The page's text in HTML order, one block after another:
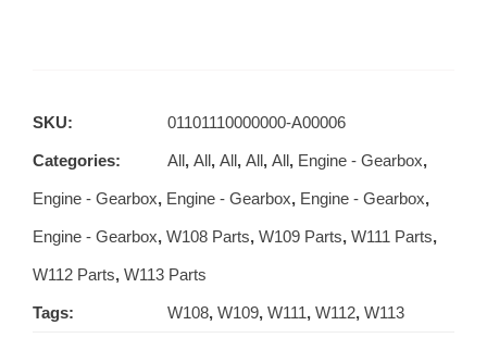
SKU: 01101110000000-A00006
Categories: All, All, All, All, All, Engine - Gearbox,
Engine - Gearbox, Engine - Gearbox, Engine - Gearbox,
Engine - Gearbox, W108 Parts, W109 Parts, W111 Parts,
W112 Parts, W113 Parts
Tags: W108, W109, W111, W112, W113